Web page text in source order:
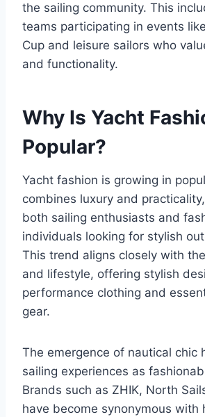
the sailing community. This
teams participating in events
Cup and leisure sailors who
and functionality.
Why Is Yacht
Popular?
Yacht fashion is growing in
combines luxury and
both sailing enthusiasts and
individuals looking for stylish
This trend aligns closely with
and lifestyle, offering stylish
performance clothing and
gear.
The emergence of nautical chic
sailing experiences as
Brands such as ZHIK, North
have become synonymous with